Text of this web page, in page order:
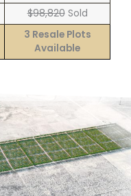
$98,820Sold
3 Resale Plots
Available